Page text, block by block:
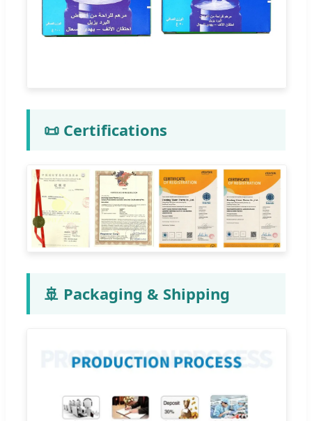
📜 Certifications
🚢 Packaging & Shipping